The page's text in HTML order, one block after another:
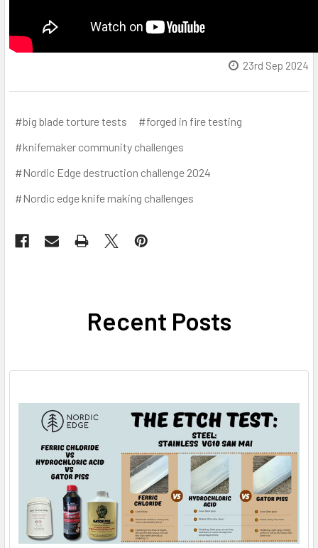
23rd Sep 2024
#big blade torture tests
#forged in fire testing
#knifemaker community challenges
#Nordic Edge destruction challenge 2024
#Nordic edge knife making challenges
Recent Posts